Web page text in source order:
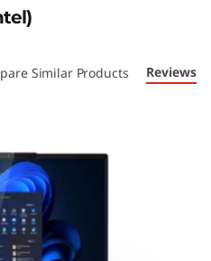
Similar Products Reviews